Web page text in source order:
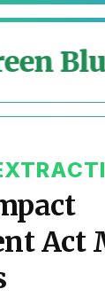
Act